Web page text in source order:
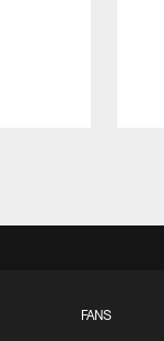
FANS